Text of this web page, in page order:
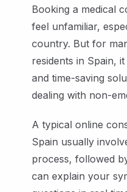
Booking a medical
feel unfamiliar,
country. But for
residents in Spain,
and time-saving
dealing with non-
A typical online
Spain usually
process, followed
can explain your